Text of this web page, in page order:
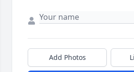
Add Photos